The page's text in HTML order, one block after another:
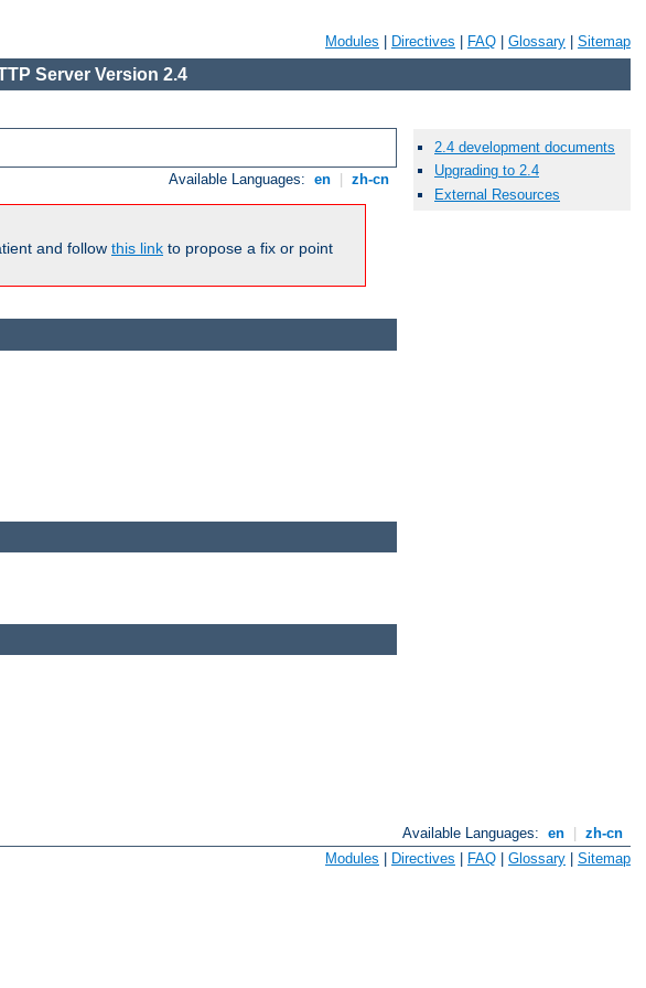
Modules Directives FAQ Glossary Sitemap
Server Version 2.4
Available Languages: en zh-cn
and follow this link to propose a fix or point
2.4 development documents
Upgrading to 2.4
External Resources
Available Languages: en
zh-cn
Modules Directives FAQ Glossary Sitemap